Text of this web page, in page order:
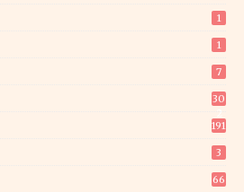
1
1
7
30
191
3
66